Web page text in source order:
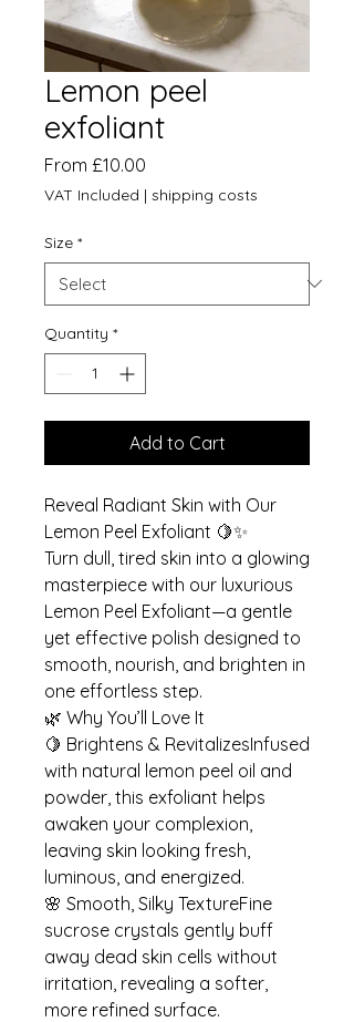
Lemon peel
exfoliant
From £10.00
Price
VAT Included | shipping costs
Size *
Quantity *
Add to Cart
Reveal Radiant Skin with Our
Lemon Peel Exfoliant 🍋✨
Turn dull, tired skin into a glowing
masterpiece with our luxurious
Lemon Peel Exfoliant—a gentle
yet effective polish designed to
smooth, nourish, and brighten in
one effortless step.
🌿 Why You’ll Love It
🍋 Brightens & RevitalizesInfused
with natural lemon peel oil and
powder, this exfoliant helps
awaken your complexion,
leaving skin looking fresh,
luminous, and energized.
🌸 Smooth, Silky TextureFine
sucrose crystals gently buff
away dead skin cells without
irritation, revealing a softer,
more refined surface.